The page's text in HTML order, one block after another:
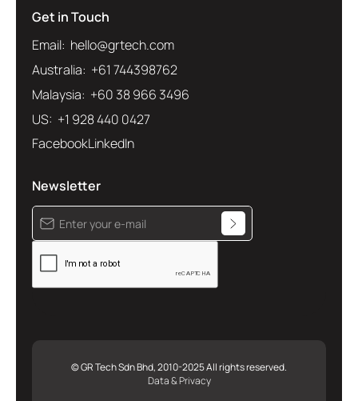
Get in Touch
Email: hello@grtech.com
Australia: +61 744398762
Malaysia: +60 38 966 3496
US: +1 928 440 0427
FacebookLinkedIn
Newsletter
© GR Tech Sdn Bhd, 2010-2025 All rights reserved.
Data & Privacy